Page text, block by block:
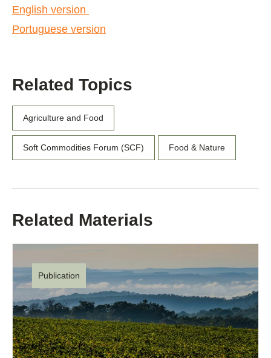
English version
Portuguese version
Related Topics
Agriculture and Food
Soft Commodities Forum (SCF) Food & Nature
Related Materials
Publication